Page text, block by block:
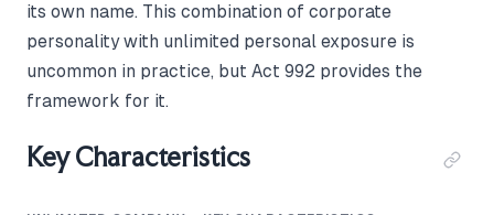
its own name. This combination of corporate
personality with unlimited personal exposure is
uncommon in practice, but Act 992 provides the
framework for it.
Key Characteristics